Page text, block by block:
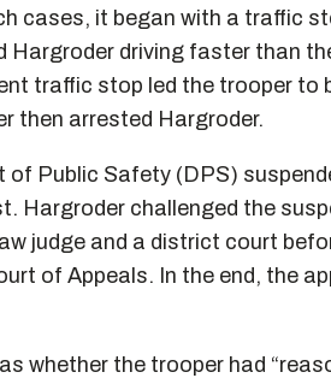
cases, it began with a traffic
Hargroder driving faster than
traffic stop led the trooper to
then arrested Hargroder.
Public Safety (DPS)
Hargroder challenged the
judge and a district court
of Appeals. In the end, the
whether the trooper had